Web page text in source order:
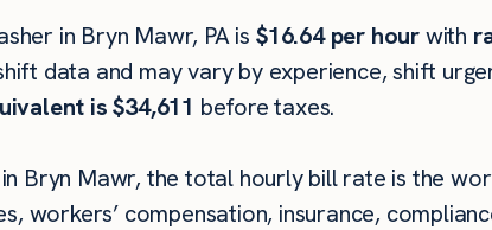
in Bryn Mawr, PA is $16.64 per hourwith
data and may vary by experience, shift
is $34,611 before taxes.
Bryn Mawr, the total hourly bill rate is the
workers’ compensation, insurance,